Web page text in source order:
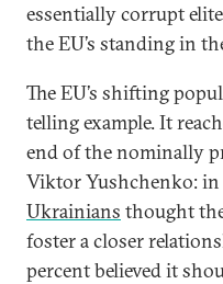
essentially corrupt
the EU’s standing in
The EU’s shifting
telling example. It
end of the nominally
Viktor Yushchenko:
Ukrainians thought
foster a closer
percent believed it